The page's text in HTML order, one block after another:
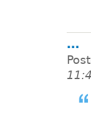
...